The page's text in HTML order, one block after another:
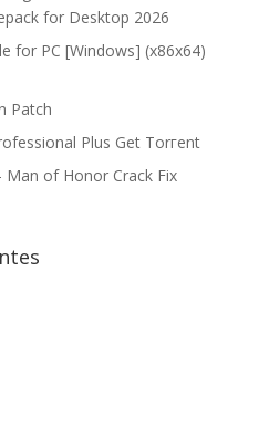
for Desktop 2026
for PC [Windows] (x86x64)
Patch
Plus Gеt Torгеnt
Man of Honor Crack Fix